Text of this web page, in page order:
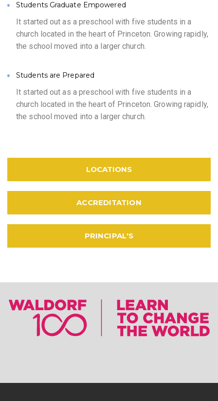
Students Graduate Empowered
It started out as a preschool with five students in a
church located in the heart of Princeton. Growing rapidly,
the school moved into a larger church.
Students are Prepared
It started out as a preschool with five students in a
church located in the heart of Princeton. Growing rapidly,
the school moved into a larger church.
LOCATIONS
ACCREDITATION
PRINCIPAL'S